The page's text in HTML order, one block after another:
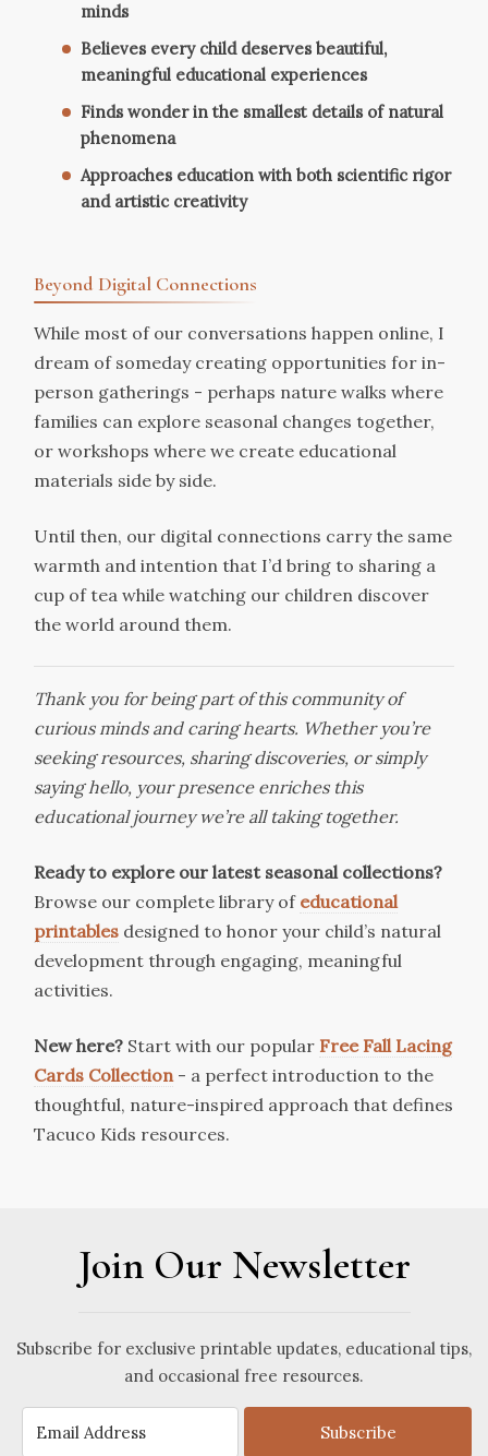
minds
Believes every child deserves beautiful,
meaningful educational experiences
Finds wonder in the smallest details of natural
phenomena
Approaches education with both scientific rigor
and artistic creativity
Beyond Digital Connections
While most of our conversations happen online, I
dream of someday creating opportunities for in-
person gatherings - perhaps nature walks where
families can explore seasonal changes together,
or workshops where we create educational
materials side by side.
Until then, our digital connections carry the same
warmth and intention that I’d bring to sharing a
cup of tea while watching our children discover
the world around them.
Thank you for being part of this community of
curious minds and caring hearts. Whether you’re
seeking resources, sharing discoveries, or simply
saying hello, your presence enriches this
educational journey we’re all taking together.
Ready to explore our latest seasonal collections?
Browse our complete library of educational
printables designed to honor your child’s natural
development through engaging, meaningful
activities.
New here? Start with our popular Free Fall Lacing
Cards Collection- a perfect introduction to the
thoughtful, nature-inspired approach that defines
Tacuco Kids resources.
Join Our Newsletter
Subscribe for exclusive printable updates, educational tips,
and occasional free resources.
Subscribe